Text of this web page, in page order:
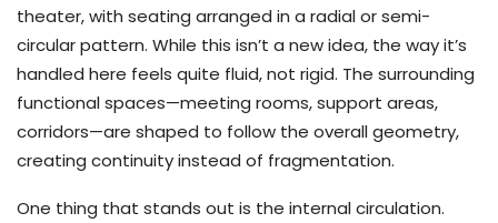
theater, with seating arranged in a radial or semi-
circular pattern. While this isn’t a new idea, the way it’s
handled here feels quite fluid, not rigid. The surrounding
functional spaces—meeting rooms, support areas,
corridors—are shaped to follow the overall geometry,
creating continuity instead of fragmentation.
One thing that stands out is the internal circulation.